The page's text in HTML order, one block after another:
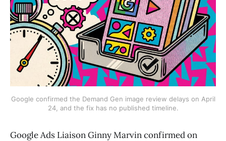
Google confirmed the Demand Gen image review delays on April
24, and the fix has no published timeline.
Google Ads Liaison Ginny Marvin confirmed on